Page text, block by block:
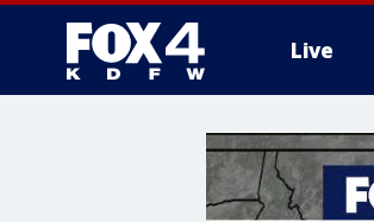
Live
More